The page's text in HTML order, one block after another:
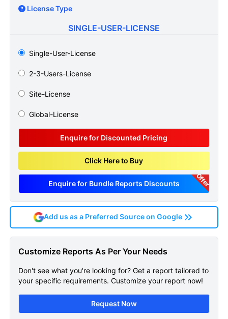
License Type
SINGLE-USER-LICENSE
Single-User-License
2-3-Users-License
Site-License
Global-License
Enquire for Discounted Pricing
Click Here to Buy
Enquire for Bundle Reports Discounts Offer
Ctcl Epidemiology Forecast
Sample Page
Get A Sneak Peek At The Latest Cutaneous
T Cell Lymphoma Ctcl Epidemiology
Add us as a Preferred Source on Google
Customize Reports As Per Your Needs
Don't see what you're looking for? Get a report tailored to
your specific requirements. Customize your report now!
Request Now